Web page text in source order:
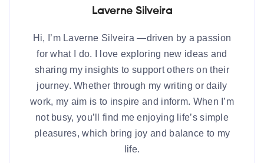
Laverne Silveira
Hi, I’m Laverne Silveira —driven by a passion
for what I do. I love exploring new ideas and
sharing my insights to support others on their
journey. Whether through my writing or daily
work, my aim is to inspire and inform. When I’m
not busy, you’ll find me enjoying life’s simple
pleasures, which bring joy and balance to my
life.